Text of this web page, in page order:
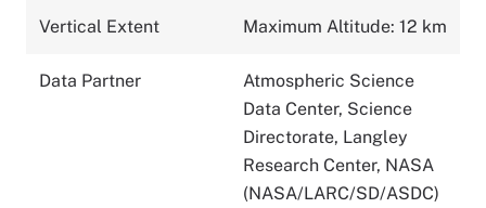
Vertical Extent Maximum Altitude: 12 km
Data Partner
Atmospheric Science
Data Center, Science
Directorate, Langley
Research Center, NASA
(NASA/LARC/SD/ASDC)